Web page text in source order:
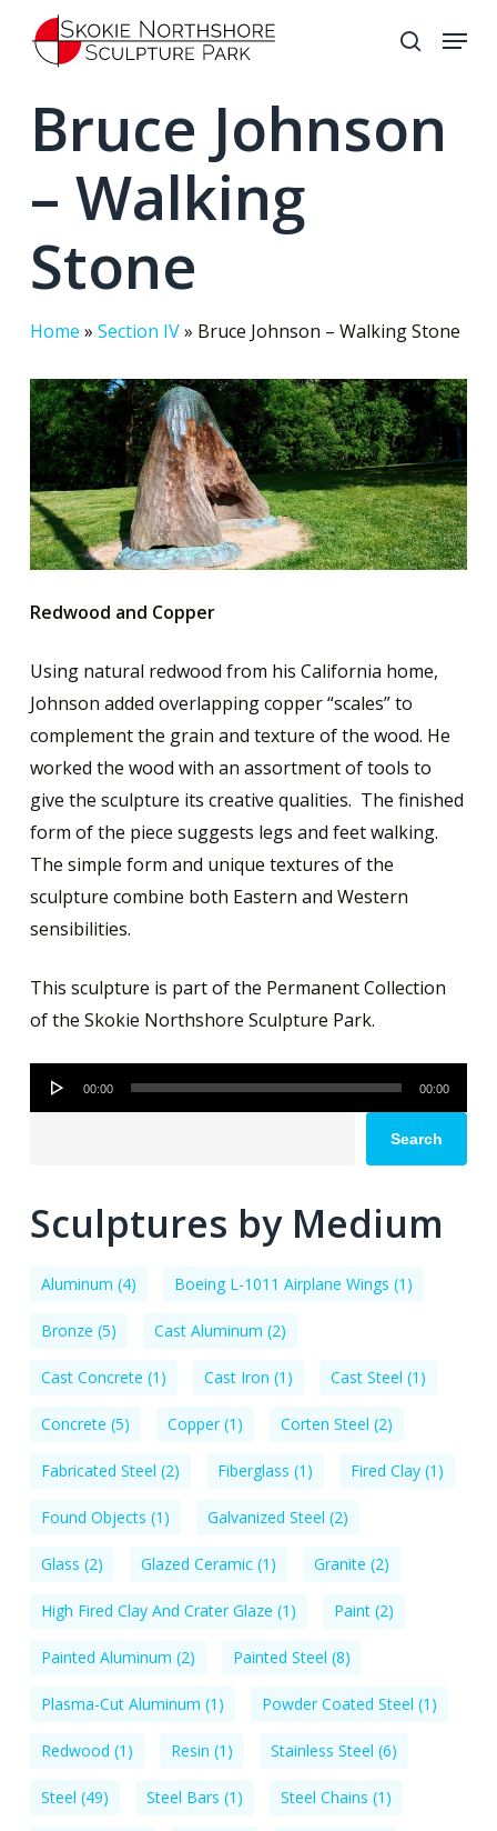
content
search
Menu
Bruce Johnson
– Walking
Stone
Home » Section IV» Bruce Johnson – Walking Stone
Redwood and Copper
Using natural redwood from his California home,
Johnson added overlapping copper “scales” to
complement the grain and texture of the wood. He
worked the wood with an assortment of tools to
give the sculpture its creative qualities. The finished
form of the piece suggests legs and feet walking.
The simple form and unique textures of the
sculpture combine both Eastern and Western
sensibilities.
This sculpture is part of the Permanent Collection
of the Skokie Northshore Sculpture Park.
Audio
Player
00:00 00:00
Search
Sculptures by Medium
Aluminum (4) Boeing L-1011 Airplane Wings (1)
Bronze (5) Cast Aluminum (2)
Cast Concrete (1) Cast Iron (1) Cast Steel (1)
Concrete (5) Copper(1) Corten Steel (2)
Fabricated Steel (2) Fiberglass (1) Fired Clay(1)
Found Objects (1) Galvanized Steel (2)
Glass (2) Glazed Ceramic(1) Granite (2)
High Fired Clay And Crater Glaze (1) Paint(2)
Painted Aluminum (2) Painted Steel (8)
Plasma-Cut Aluminum (1) Powder Coated Steel (1)
Redwood (1) Resin (1) Stainless Steel (6)
Steel (49) Steel Bars (1) Steel Chains (1)